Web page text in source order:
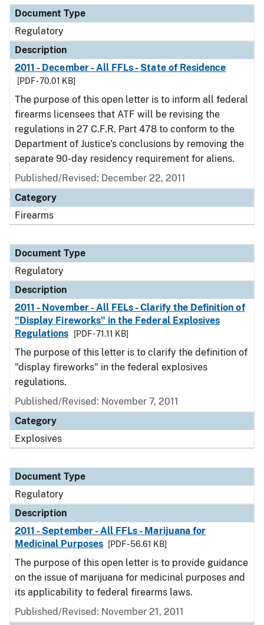
Document Type
Regulatory
Description
2011 - December - All FFLs - State of Residence
[PDF - 70.01 KB]
The purpose of this open letter is to inform all federal
firearms licensees that ATF will be revising the
regulations in 27 C.F.R. Part 478 to conform to the
Department of Justice's conclusions by removing the
separate 90-day residency requirement for aliens.
Published/Revised: December 22, 2011
Category
Firearms
Document Type
Regulatory
Description
2011 - November - All FELs - Clarify the Definition of
"Display Fireworks" in the Federal Explosives
Regulations
[PDF - 71.11 KB]
The purpose of this letter is to clarify the definition of
"display fireworks" in the federal explosives
regulations.
Published/Revised: November 7, 2011
Category
Explosives
Document Type
Regulatory
Description
2011 - September - All FFLs - Marijuana for
Medicinal Purposes
[PDF - 56.61 KB]
The purpose of this open letter is to provide guidance
on the issue of marijuana for medicinal purposes and
its applicability to federal firearms laws.
Published/Revised: November 21, 2011